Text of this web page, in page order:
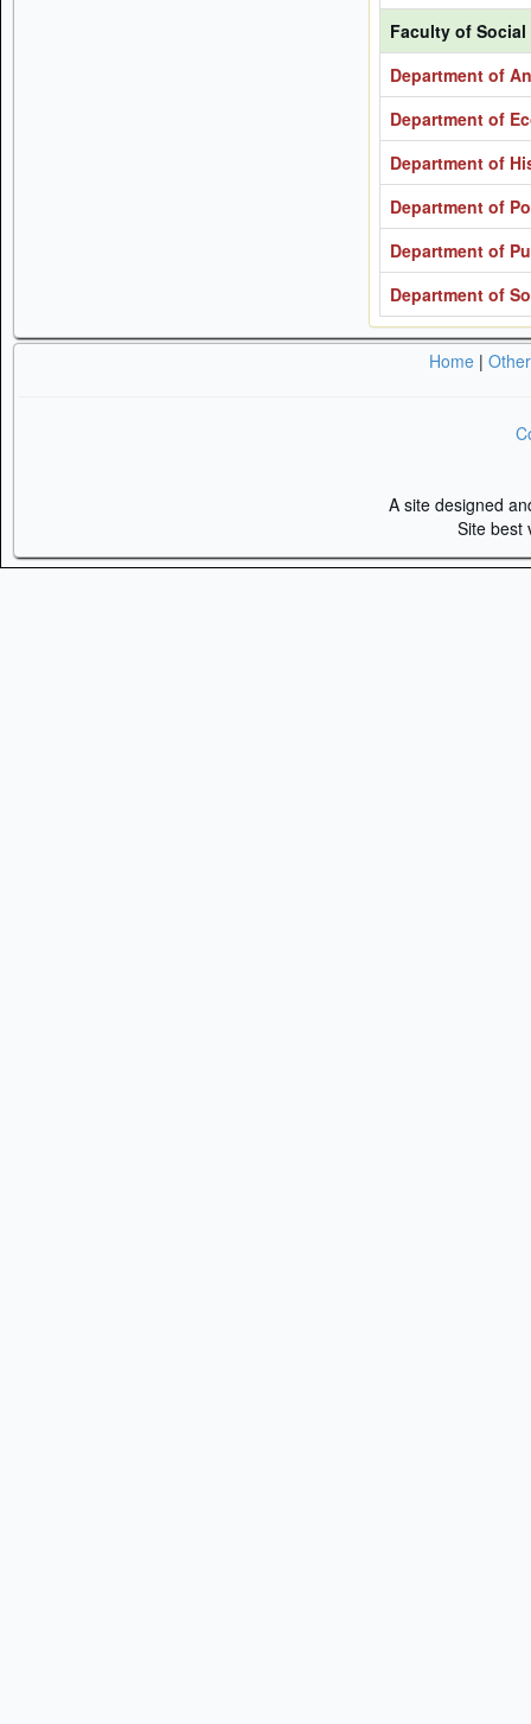
Faculty of Social
Department of
Department of
Department of
Department of
Department of
Department of
Home |
A site designed
Site best